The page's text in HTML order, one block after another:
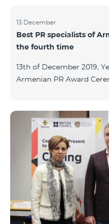
subscribers of Gold and
new program with their
new program, the
program.
13 December
Best PR specialists of
the fourth time
13th of December 2019,
Armenian PR Award
Beeline for the fourth
evaluate the work done
and communications, at
about the problems,
the field. During the
Association monitored